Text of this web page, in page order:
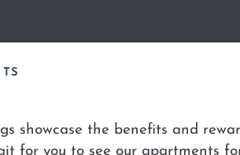
showcase the benefits and
for you to see our apartments